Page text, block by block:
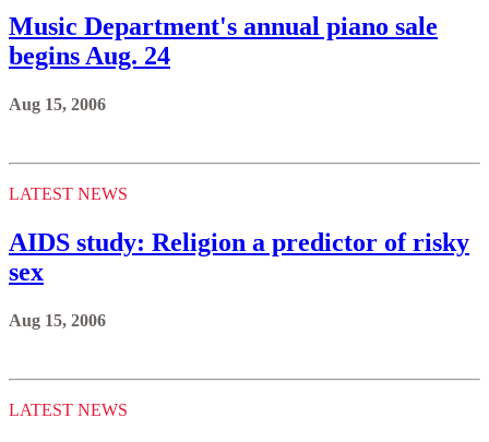
Music Department's annual piano sale
begins Aug. 24
Aug 15, 2006
LATEST NEWS
AIDS study: Religion a predictor of risky
sex
Aug 15, 2006
LATEST NEWS